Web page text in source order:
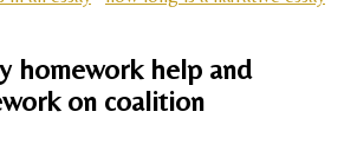
homework help and
on coalition